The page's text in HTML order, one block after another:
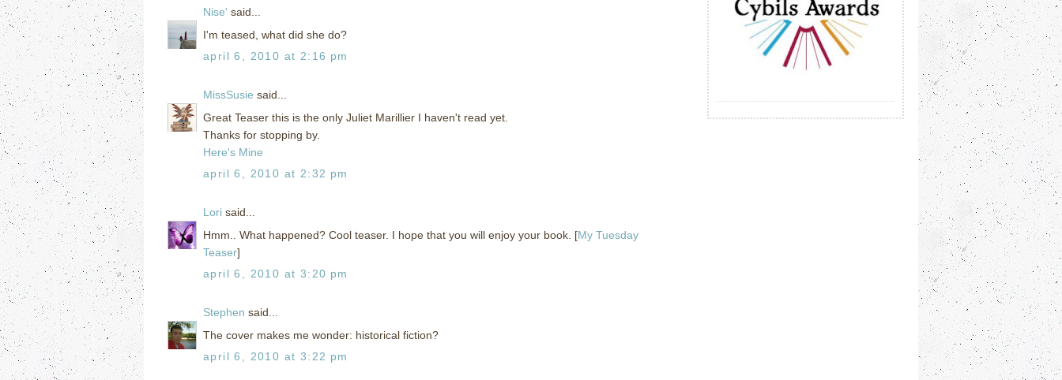
Nise' said...
I'm teased, what did she do?
april 6, 2010 at 2:16 pm
MissSusie said...
Great Teaser this is the only Juliet Marillier I haven't read yet.
Thanks for stopping by.
Here's Mine
april 6, 2010 at 2:32 pm
Lori said...
Hmm.. What happened? Cool teaser. I hope that you will enjoy your book. [My Tuesday
Teaser]
april 6, 2010 at 3:20 pm
Stephen said...
The cover makes me wonder: historical fiction?
april 6, 2010 at 3:22 pm